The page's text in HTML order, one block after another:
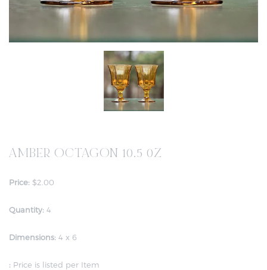
AMBER OCTAGON 10.5 0Z
Price: $2.00
Quantity: 4
Dimensions: 4 x 6
: Price is listed per Item